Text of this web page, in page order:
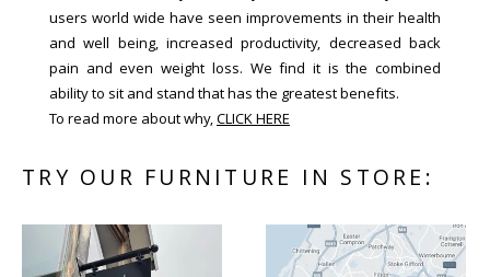
users world wide have seen improvements in their health
and well being, increased productivity, decreased back
pain and even weight loss. We find it is the combined
ability to sit and stand that has the greatest benefits.
To read more about why,CLICK HERE
TRY OUR FURNITURE IN STORE: